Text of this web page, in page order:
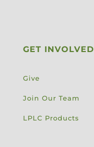
GET INVOLVED
Give
Join Our Team
LPLC Products